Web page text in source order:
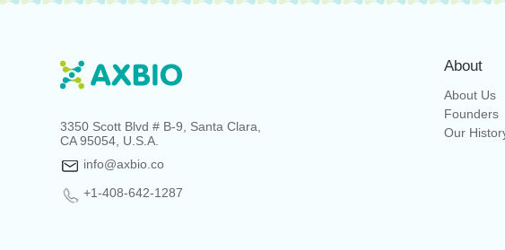
3350 Scott Blvd # B-9, Santa Clara,
CA 95054, U.S.A.
info@axbio.co
+1-408-642-1287
About
About Us
Founders
Our